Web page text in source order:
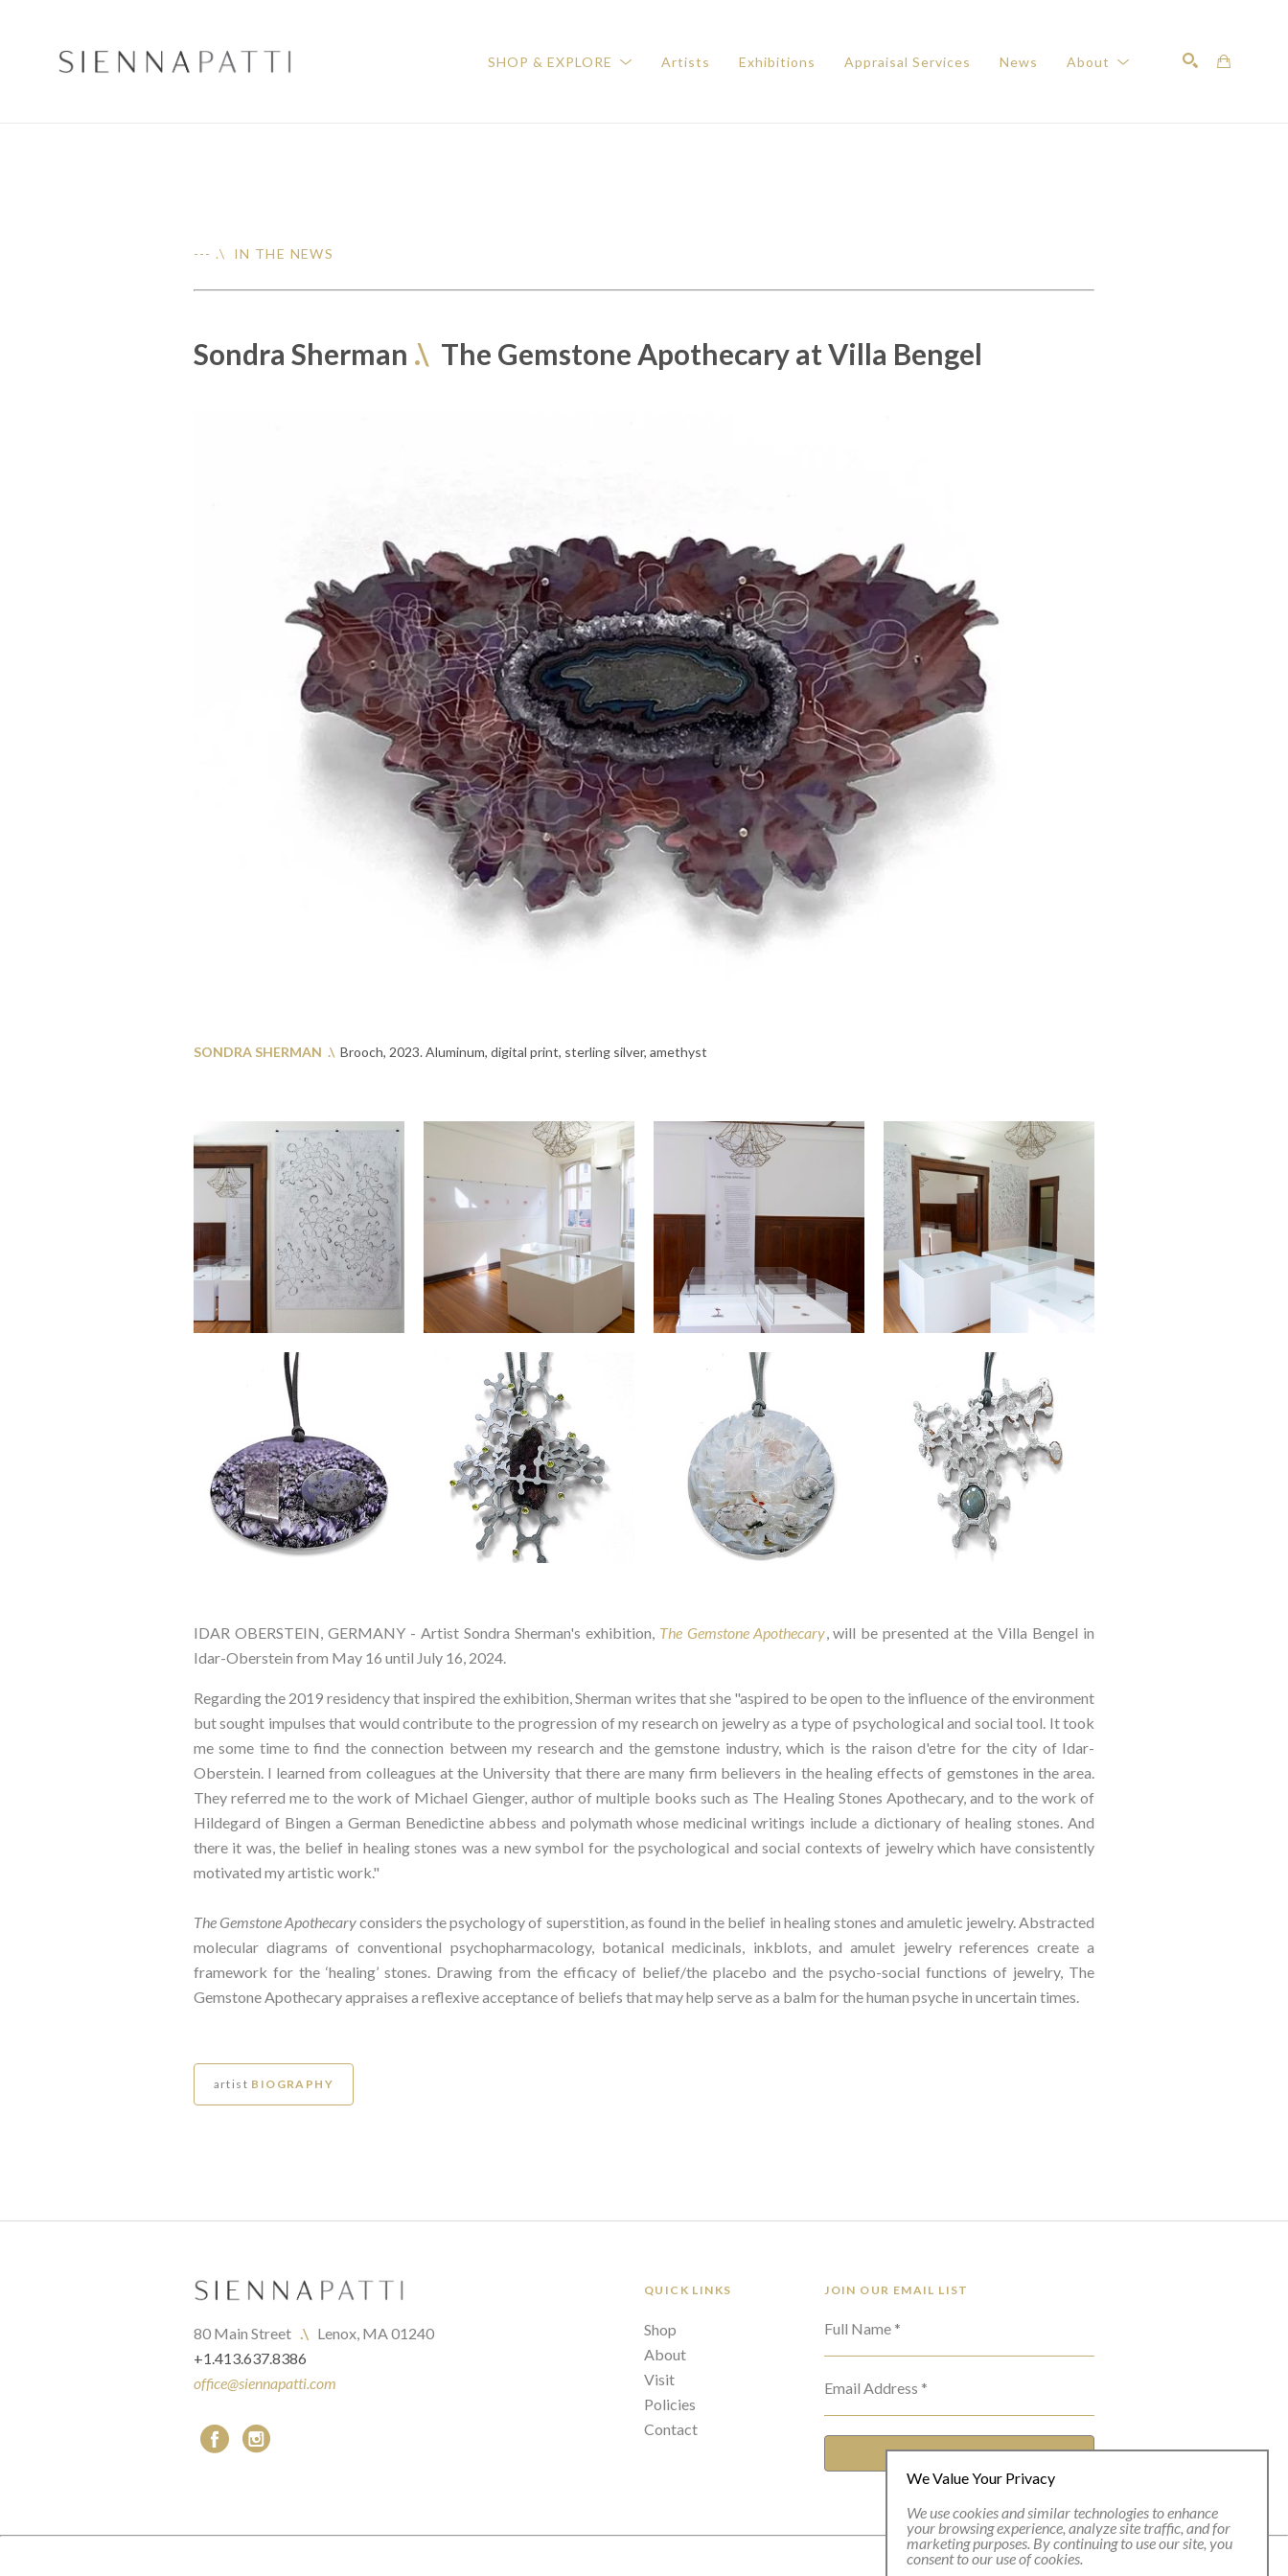
SHOP & EXPLORE Artists Exhibitions Appraisal Services News About
--- .\ IN THE NEWS
Sondra Sherman .\ The Gemstone Apothecary at Villa Bengel
SONDRA SHERMAN .\ Brooch, 2023. Aluminum, digital print, sterling silver, amethyst
IDAR OBERSTEIN, GERMANY - Artist Sondra Sherman's exhibition, The Gemstone Apothecary, will be presented at the Villa Bengel in
Idar-Oberstein from May 16 until July 16, 2024.
Regarding the 2019 residency that inspired the exhibition, Sherman writes that she "aspired to be open to the influence of the environment
but sought impulses that would contribute to the progression of my research on jewelry as a type of psychological and social tool. It took
me some time to find the connection between my research and the gemstone industry, which is the raison d'etre for the city of Idar-
Oberstein. I learned from colleagues at the University that there are many firm believers in the healing effects of gemstones in the area.
They referred me to the work of Michael Gienger, author of multiple books such as The Healing Stones Apothecary, and to the work of
Hildegard of Bingen a German Benedictine abbess and polymath whose medicinal writings include a dictionary of healing stones. And
there it was, the belief in healing stones was a new symbol for the psychological and social contexts of jewelry which have consistently
motivated my artistic work."
The Gemstone Apothecaryconsiders the psychology of superstition, as found in the belief in healing stones and amuletic jewelry. Abstracted
molecular diagrams of conventional psychopharmacology, botanical medicinals, inkblots, and amulet jewelry references create a
framework for the ‘healing’ stones. Drawing from the efficacy of belief/the placebo and the psycho-social functions of jewelry, The
Gemstone Apothecary appraises a reflexive acceptance of beliefs that may help serve as a balm for the human psyche in uncertain times.
artist BIOGRAPHY
80 Main Street .\ Lenox, MA 01240
+1.413.637.8386
office@siennapatti.com
QUICK LINKS
Shop
About
Visit
Policies
Contact
JOIN OUR EMAIL LIST
Full Name *
Email Address *
SUBSCRIBE
We Value Your Privacy
We use cookies and similar technologies to enhance
your browsing experience, analyze site traffic, and for
marketing purposes. By continuing to use our site, you
consent to our use of cookies.